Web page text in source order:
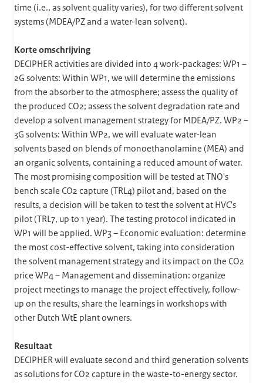
time (i.e., as solvent quality varies), for two different solvent
systems (MDEA/PZ and a water-lean solvent).
Korte omschrijving
DECIPHER activities are divided into 4 work-packages: WP1 –
2G solvents: Within WP1, we will determine the emissions
from the absorber to the atmosphere; assess the quality of
the produced CO2; assess the solvent degradation rate and
develop a solvent management strategy for MDEA/PZ. WP2 –
3G solvents: Within WP2, we will evaluate water-lean
solvents based on blends of monoethanolamine (MEA) and
an organic solvents, containing a reduced amount of water.
The most promising composition will be tested at TNO's
bench scale CO2 capture (TRL4) pilot and, based on the
results, a decision will be taken to test the solvent at HVC's
pilot (TRL7, up to 1 year). The testing protocol indicated in
WP1 will be applied. WP3 – Economic evaluation: determine
the most cost-effective solvent, taking into consideration
the solvent management strategy and its impact on the CO2
price WP4 – Management and dissemination: organize
project meetings to manage the project effectively, follow-
up on the results, share the learnings in workshops with
other Dutch WtE plant owners.
Resultaat
DECIPHER will evaluate second and third generation solvents
as solutions for CO2 capture in the waste-to-energy sector.